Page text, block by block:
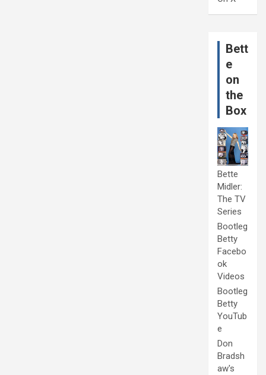
Bett
e
on
the
Box
Bette
Midler:
The TV
Series
Bootleg
Betty
Facebo
ok
Videos
Bootleg
Betty
YouTub
e
Don
Bradsh
aw's